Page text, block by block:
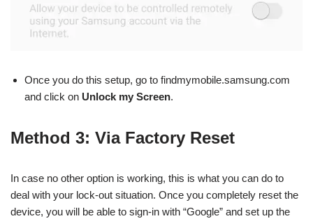
Once you do this setup, go to findmymobile.samsung.com
and click on Unlock my Screen.
Method 3: Via Factory Reset
In case no other option is working, this is what you can do to
deal with your lock-out situation. Once you completely reset the
device, you will be able to sign-in with “Google” and set up the